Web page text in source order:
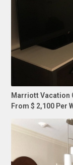
Marriott Vacation
From $ 2,100 Per